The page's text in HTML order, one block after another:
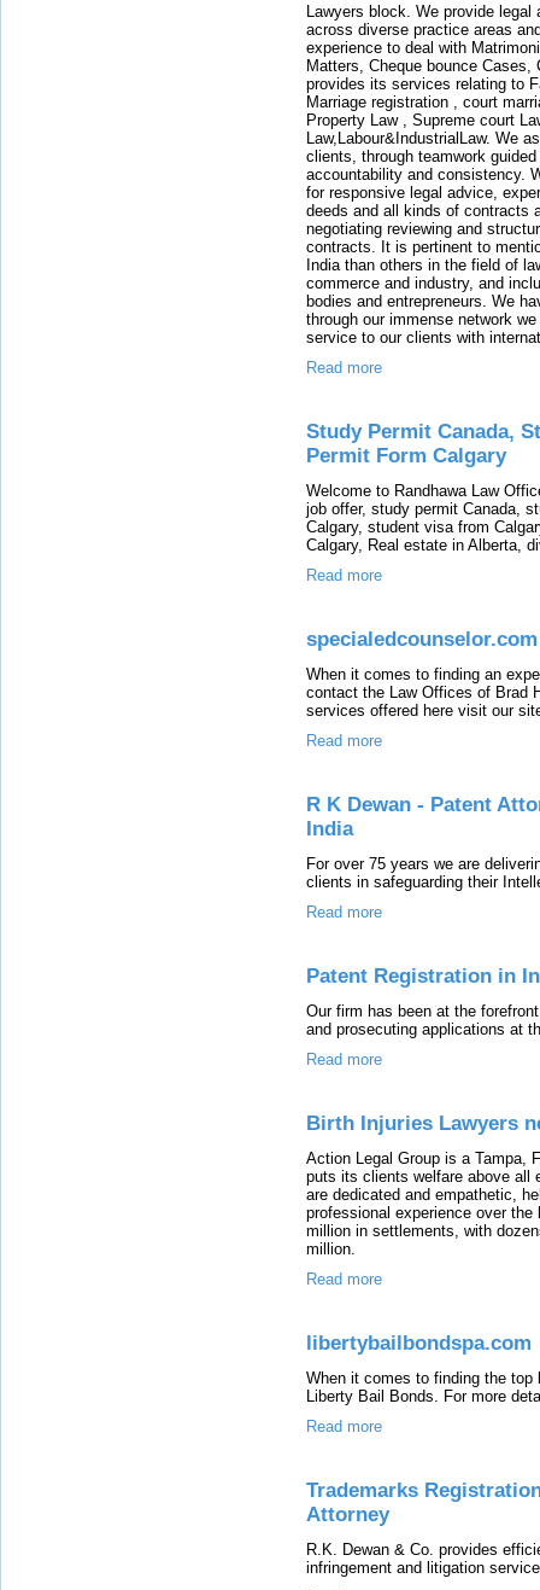
Lawyers block. We provide
across diverse practice areas
experience to deal with
Matters, Cheque bounce
provides its services relating to
Marriage registration , court
Property Law , Supreme court
Law,Labour&IndustrialLaw. We
clients, through teamwork
accountability and consistency.
for responsive legal advice,
deeds and all kinds of contracts
negotiating reviewing and
contracts. It is pertinent to
India than others in the field of
commerce and industry, and
bodies and entrepreneurs. We
through our immense network
service to our clients with
Read more
Study Permit Canada,
Permit Form Calgary
Welcome to Randhawa Law
job offer, study permit Canada,
Calgary, student visa from
Calgary, Real estate in Alberta,
Read more
specialedcounselor.com
When it comes to finding an
contact the Law Offices of Brad
services offered here visit our
Read more
R K Dewan - Patent
India
For over 75 years we are
clients in safeguarding their
Read more
Patent Registration in
Our firm has been at the
and prosecuting applications at
Read more
Birth Injuries Lawyers
Action Legal Group is a Tampa,
puts its clients welfare above all
are dedicated and empathetic,
professional experience over
million in settlements, with
million.
Read more
libertybailbondspa.com
When it comes to finding the
Liberty Bail Bonds. For more
Read more
Trademarks
Attorney
R.K. Dewan & Co. provides
infringement and litigation